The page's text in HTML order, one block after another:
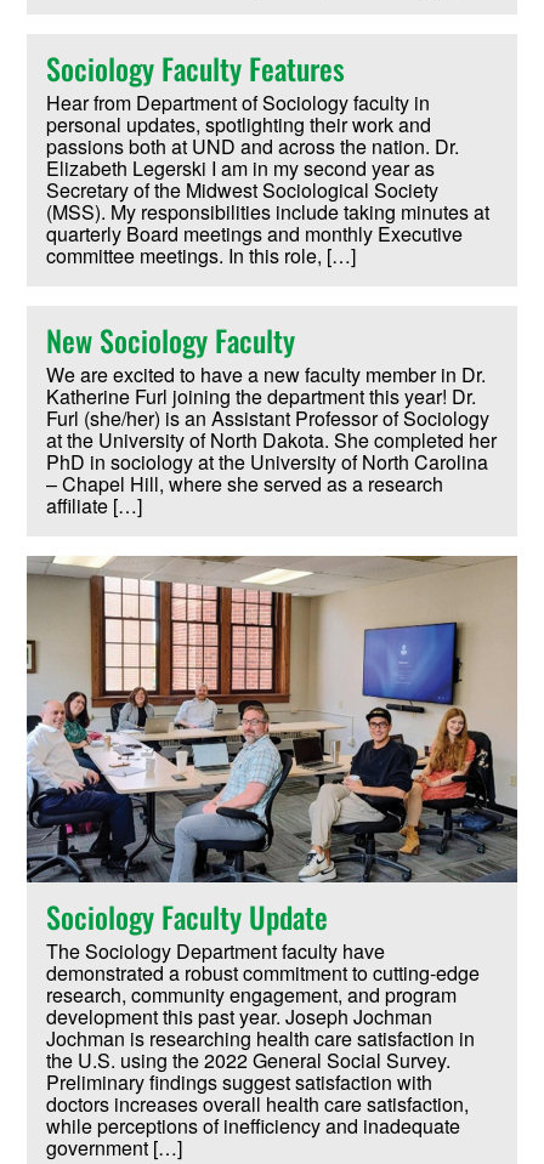
Sociology Faculty Features
Hear from Department of Sociology faculty in
personal updates, spotlighting their work and
passions both at UND and across the nation. Dr.
Elizabeth Legerski I am in my second year as
Secretary of the Midwest Sociological Society
(MSS). My responsibilities include taking minutes at
quarterly Board meetings and monthly Executive
committee meetings. In this role, […]
New Sociology Faculty
We are excited to have a new faculty member in Dr.
Katherine Furl joining the department this year! Dr.
Furl (she/her) is an Assistant Professor of Sociology
at the University of North Dakota. She completed her
PhD in sociology at the University of North Carolina
– Chapel Hill, where she served as a research
affiliate […]
Sociology Faculty Update
The Sociology Department faculty have
demonstrated a robust commitment to cutting-edge
research, community engagement, and program
development this past year. Joseph Jochman
Jochman is researching health care satisfaction in
the U.S. using the 2022 General Social Survey.
Preliminary findings suggest satisfaction with
doctors increases overall health care satisfaction,
while perceptions of inefficiency and inadequate
government […]